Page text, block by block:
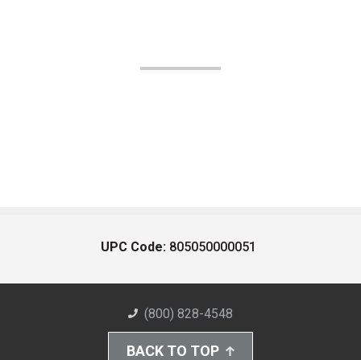
UPC Code: 805050000051
(800) 828-4548
BACK TO TOP